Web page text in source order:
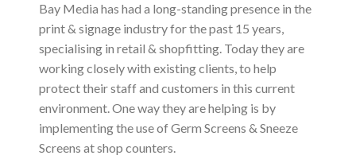
Bay Media has had a long-standing presence in the
print & signage industry for the past 15 years,
specialising in retail & shopfitting. Today they are
working closely with existing clients, to help
protect their staff and customers in this current
environment. One way they are helping is by
implementing the use of Germ Screens & Sneeze
Screens at shop counters.